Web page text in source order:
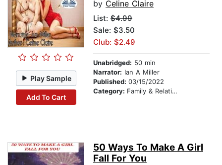
Play Sample
Add To Cart
by Celine Claire
List: $4.99
Sale: $3.50
Club: $2.49
Unabridged: 50 min
Narrator: Ian A Miller
Published: 03/15/2022
Category: Family & Relationships
50 Ways To Make A Girl
Fall For You